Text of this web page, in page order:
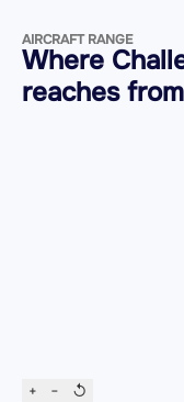
AIRCRAFT RANGE
Where
reaches
+ −
↺